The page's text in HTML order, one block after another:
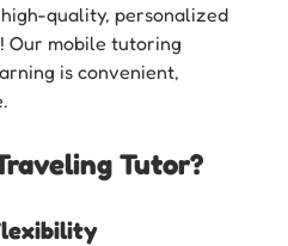
quality, personalized
Our mobile tutoring
is convenient,
Tutor?